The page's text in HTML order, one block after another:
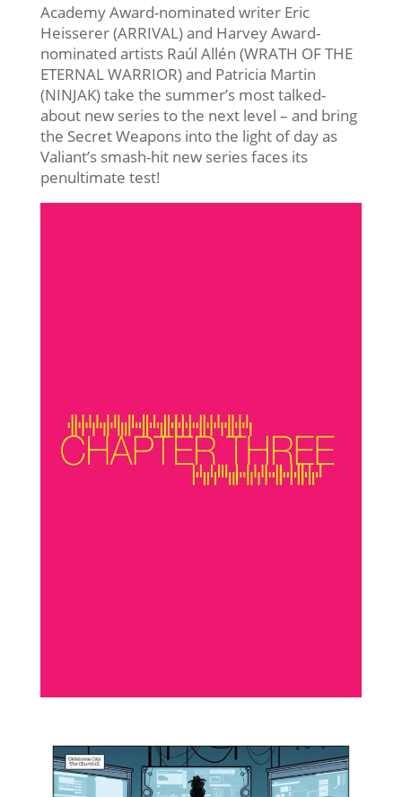
Academy Award-nominated writer Eric
Heisserer (ARRIVAL) and Harvey Award-
nominated artists Raúl Allén (WRATH OF THE
ETERNAL WARRIOR) and Patricia Martin
(NINJAK) take the summer’s most talked-
about new series to the next level – and bring
the Secret Weapons into the light of day as
Valiant’s smash-hit new series faces its
penultimate test!